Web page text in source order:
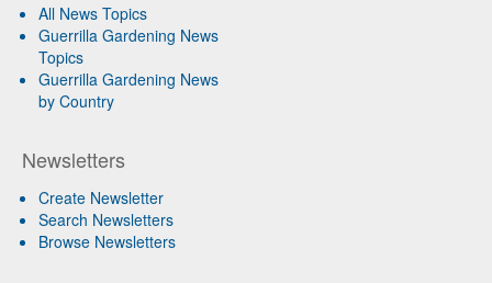
All News Topics
Guerrilla Gardening News
Topics
Guerrilla Gardening News
by Country
Newsletters
Create Newsletter
Search Newsletters
Browse Newsletters